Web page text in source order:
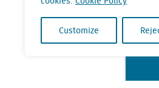
Customize